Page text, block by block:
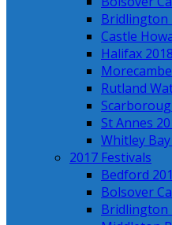
Bridlington
Castle
Halifax 2018
Rutland
St Annes
Whitley
2017 Festivals
Bedford
Bolsover
Bridlington